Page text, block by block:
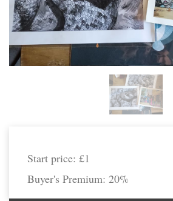
Start price: £1
Buyer's Premium: 20%